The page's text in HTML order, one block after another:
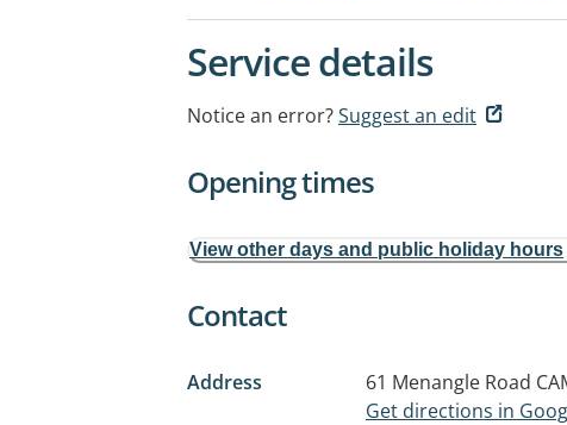
Service details
Notice an error?Suggest an edit
Opening times
View other days and public holiday hours
Contact
Address 61 Menangle Road
Get directions in